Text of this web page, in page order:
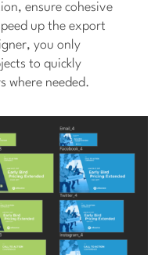
ensure cohesive
up the export
you only
to quickly
where needed.